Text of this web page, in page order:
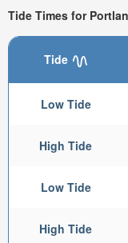
Tide Times for
Tide
Low Tide
High Tide
Low Tide
High Tide